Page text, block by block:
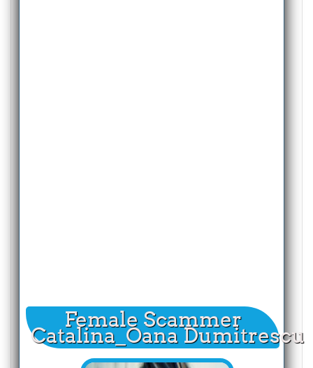
Female Scammer
Catalina_Oana Dumitrescu